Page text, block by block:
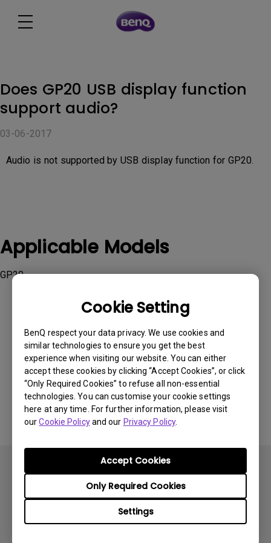
Cookie Setting
BenQ respect your data privacy. We use cookies and
similar technologies to ensure you get the best
experience when visiting our website. You can either
accept these cookies by clicking “Accept Cookies”, or click
“Only Required Cookies” to refuse all non-essential
technologies. You can customise your cookie settings
here at any time. For further information, please visit
ourCookie Policyand our Privacy Policy.
Settings
Only Required Cookies
Accept Cookies
Does GP20 USB display function
support audio?
03-06-2017
Audio is not supported by USB display function for GP20.
Applicable Models
GP20
Was this information helpful?
Yes No